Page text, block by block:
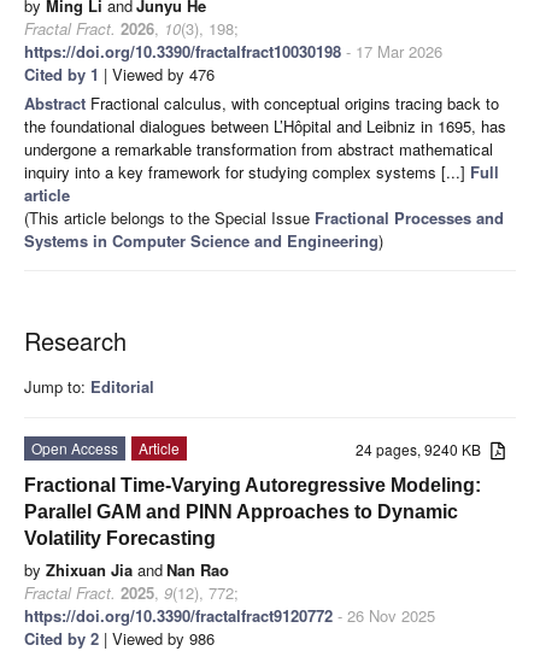
by Ming Li andJunyu He
Fractal Fract. 2026, 10(3), 198;
https://doi.org/10.3390/fractalfract10030198 - 17 Mar 2026
Cited by 1 | Viewed by 476
Abstract Fractional calculus, with conceptual origins tracing back to
the foundational dialogues between L’Hôpital and Leibniz in 1695, has
undergone a remarkable transformation from abstract mathematical
inquiry into a key framework for studying complex systems [...] Full
article
(This article belongs to the Special Issue Fractional Processes and
Systems in Computer Science and Engineering)
Research
Jump to: Editorial
24 pages, 9240 KB
Open Access
Article
Fractional Time-Varying Autoregressive Modeling:
Parallel GAM and PINN Approaches to Dynamic
Volatility Forecasting
by Zhixuan Jia andNan Rao
Fractal Fract. 2025, 9(12), 772;
https://doi.org/10.3390/fractalfract9120772 - 26 Nov 2025
Cited by 2 | Viewed by 986